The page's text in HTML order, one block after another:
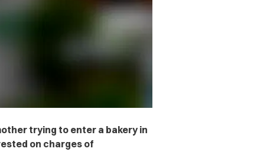
trying to enter a bakery in
on charges of